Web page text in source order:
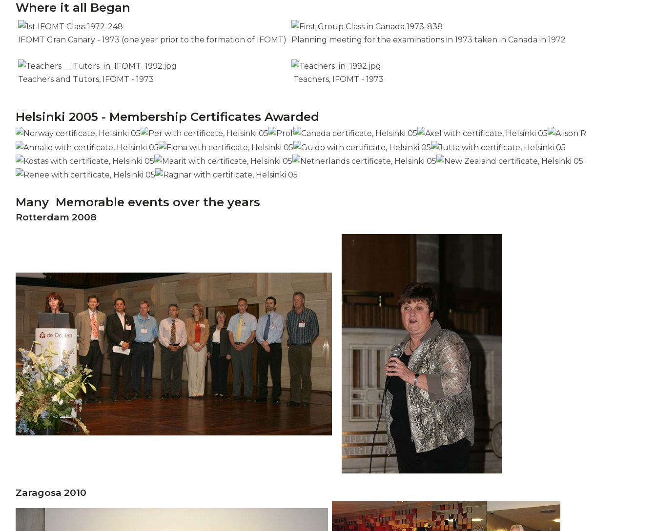
Where it all Began
IFOMT Gran Canary - 1973 (one year prior to the formation of IFOMT) Planning meeting for the examinations in 1973 taken in Canada in 1972
Teachers and Tutors, IFOMT - 1973 Teachers, IFOMT - 1973
Helsinki 2005 - Membership Certificates Awarded
Many Memorable events over the years
Rotterdam 2008
Zaragosa 2010